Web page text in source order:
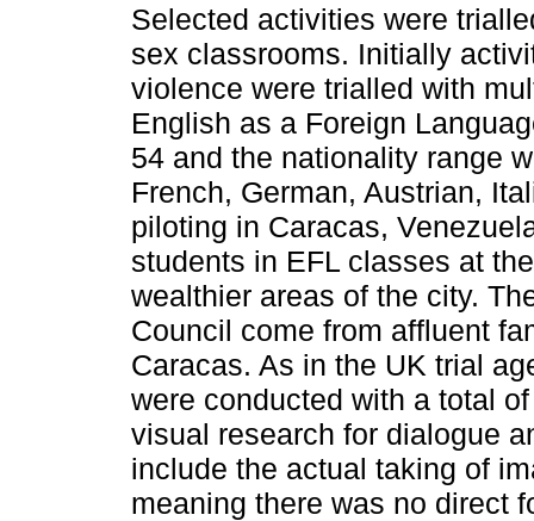
Selected activities were
sex classrooms. Initially
violence were trialled with
English as a Foreign
54 and the nationality range
French, German, Austrian,
piloting in Caracas,
students in EFL classes at
wealthier areas of the city.
Council come from affluent
Caracas. As in the UK trial
were conducted with a total
visual research for dialogue
include the actual taking of
meaning there was no direct